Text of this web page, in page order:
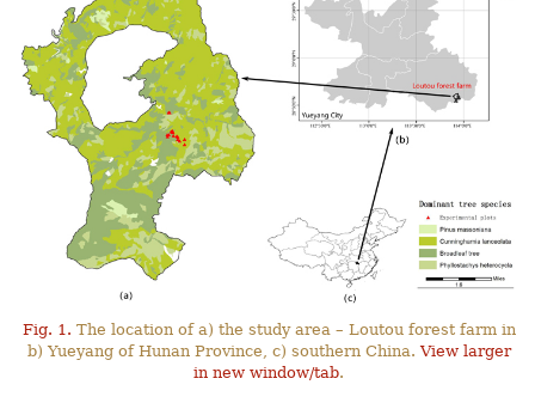
Fig. 1. The location of a) the study area – Loutou forest farm in
b) Yueyang of Hunan Province, c) southern China.View larger
in new window/tab.